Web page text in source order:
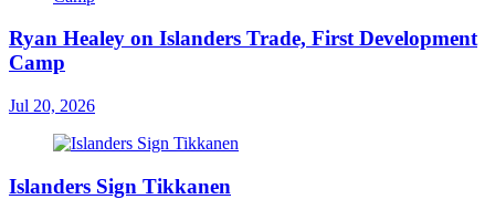
Ryan Healey on Islanders Trade, First Development
Camp
Jul 20, 2026
Islanders Sign Tikkanen